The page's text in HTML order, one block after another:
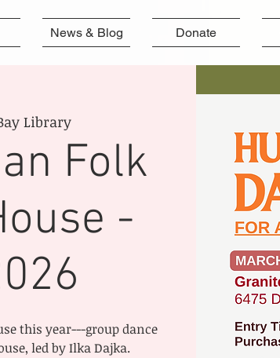
News & Blog Donate
Library
Folk
-
this year---group dance
led by Ilka Dajka.